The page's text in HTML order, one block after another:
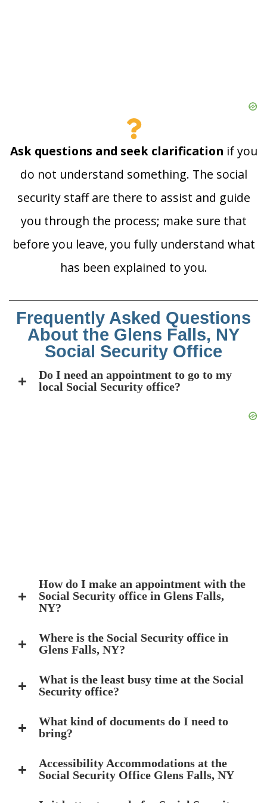
Ask questions and seek clarification if you
do not understand something. The social
security staff are there to assist and guide
you through the process; make sure that
before you leave, you fully understand what
has been explained to you.
Frequently Asked Questions
About the Glens Falls, NY
Social Security Office
Do I need an appointment to go to my
local Social Security office?
How do I make an appointment with the
Social Security office in Glens Falls,
NY?
Where is the Social Security office in
Glens Falls, NY?
What is the least busy time at the Social
Security office?
What kind of documents do I need to
bring?
Accessibility Accommodations at the
Social Security Office Glens Falls, NY